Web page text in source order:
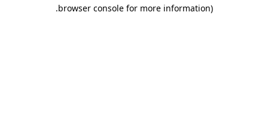
browser console for more information)
.